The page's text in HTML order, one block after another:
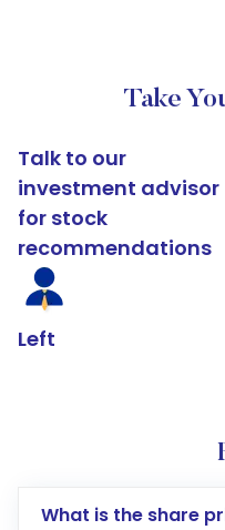
Take
Talk to our
investment advisor
for stock
recommendations
Left
What is the share